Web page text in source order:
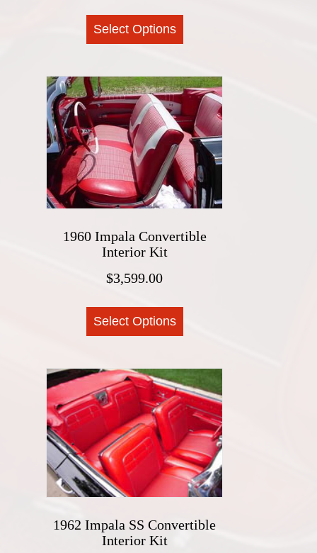
Select Options
variants.
The
options
may
be
chosen
on
product
1960 Impala Convertible
Interior Kit
$3,599.00
Select Options
variants.
The
options
may
be
chosen
on
product
1962 Impala SS Convertible
Interior Kit